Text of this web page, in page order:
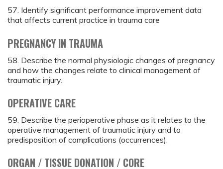
57. Identify significant performance improvement data
that affects current practice in trauma care
PREGNANCY IN TRAUMA
58. Describe the normal physiologic changes of pregnancy
and how the changes relate to clinical management of
traumatic injury.
OPERATIVE CARE
59. Describe the perioperative phase as it relates to the
operative management of traumatic injury and to
predisposition of complications (occurrences).
ORGAN / TISSUE DONATION / CORE